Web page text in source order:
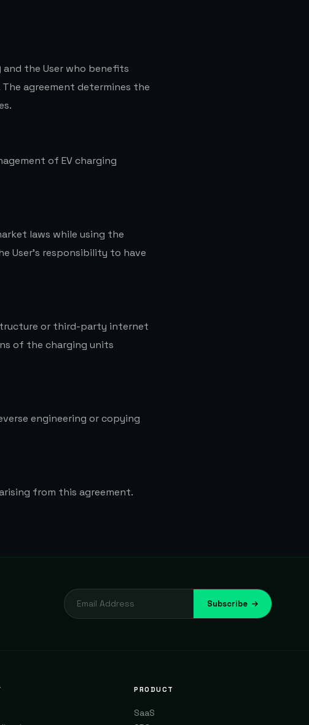
and the User who benefits
agreement determines the
of EV charging
laws while using the
User's responsibility to have
or third-party internet
of the charging units
engineering or copying
from this agreement.
Subscribe
PRODUCT
SaaS